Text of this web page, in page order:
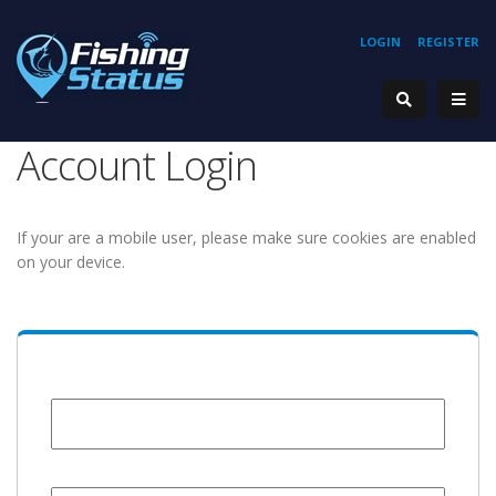
REGISTER
LOGIN
Account Login
If your are a mobile user, please make sure cookies are enabled
on your device.